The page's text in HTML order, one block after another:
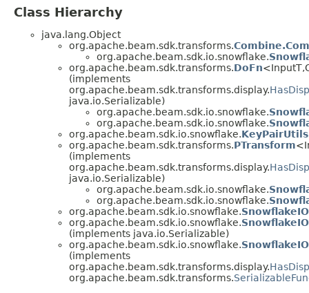
Class Hierarchy
java.lang.Object
org.apache.beam.sdk.transforms.
org.apache.beam.sdk.io.snowflake.
org.apache.beam.sdk.transforms.DoFn
(implements
org.apache.beam.sdk.transforms.display.
java.io.Serializable)
org.apache.beam.sdk.io.snowflake.
org.apache.beam.sdk.io.snowflake.
org.apache.beam.sdk.io.snowflake.KeyPairUtils
org.apache.beam.sdk.transforms.PTransform
(implements
org.apache.beam.sdk.transforms.display.
java.io.Serializable)
org.apache.beam.sdk.io.snowflake.
org.apache.beam.sdk.io.snowflake.
org.apache.beam.sdk.io.snowflake.SnowflakeIO
org.apache.beam.sdk.io.snowflake.
(implements java.io.Serializable)
org.apache.beam.sdk.io.snowflake.
(implements
org.apache.beam.sdk.transforms.display.
org.apache.beam.sdk.transforms.